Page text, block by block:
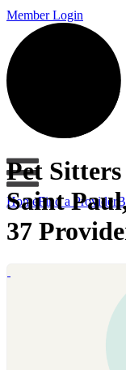
Member Login
HomeFind a Provider
Pet
Saint
37